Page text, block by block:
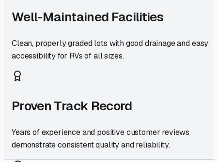
Well-Maintained Facilities
Clean, properly graded lots with good drainage and easy
accessibility for RVs of all sizes.
Proven Track Record
Years of experience and positive customer reviews
demonstrate consistent quality and reliability.